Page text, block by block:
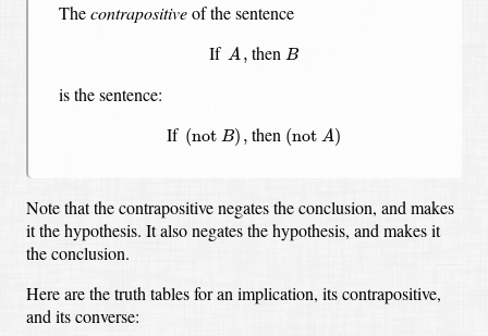
Thecontrapositiveof the sentence
If A ,
A, thenB
B
is the sentence:
If (not B) ,
(notB), then (not A)
(not A)
Note that the contrapositive negates the conclusion, and makes
it the hypothesis. It also negates the hypothesis, and makes it
the conclusion.
Here are the truth tables for an implication, its contrapositive,
and its converse: